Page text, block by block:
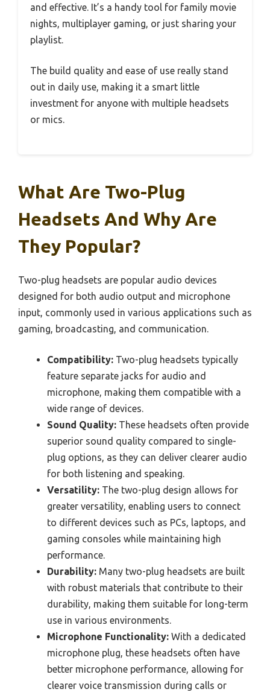
and effective. It’s a handy tool for family movie
nights, multiplayer gaming, or just sharing your
playlist.
The build quality and ease of use really stand
out in daily use, making it a smart little
investment for anyone with multiple headsets
or mics.
What Are Two-Plug
Headsets And Why Are
They Popular?
Two-plug headsets are popular audio devices
designed for both audio output and microphone
input, commonly used in various applications such as
gaming, broadcasting, and communication.
Compatibility: Two-plug headsets typically
feature separate jacks for audio and
microphone, making them compatible with a
wide range of devices.
Sound Quality: These headsets often provide
superior sound quality compared to single-
plug options, as they can deliver clearer audio
for both listening and speaking.
Versatility: The two-plug design allows for
greater versatility, enabling users to connect
to different devices such as PCs, laptops, and
gaming consoles while maintaining high
performance.
Durability: Many two-plug headsets are built
with robust materials that contribute to their
durability, making them suitable for long-term
use in various environments.
Microphone Functionality: With a dedicated
microphone plug, these headsets often have
better microphone performance, allowing for
clearer voice transmission during calls or